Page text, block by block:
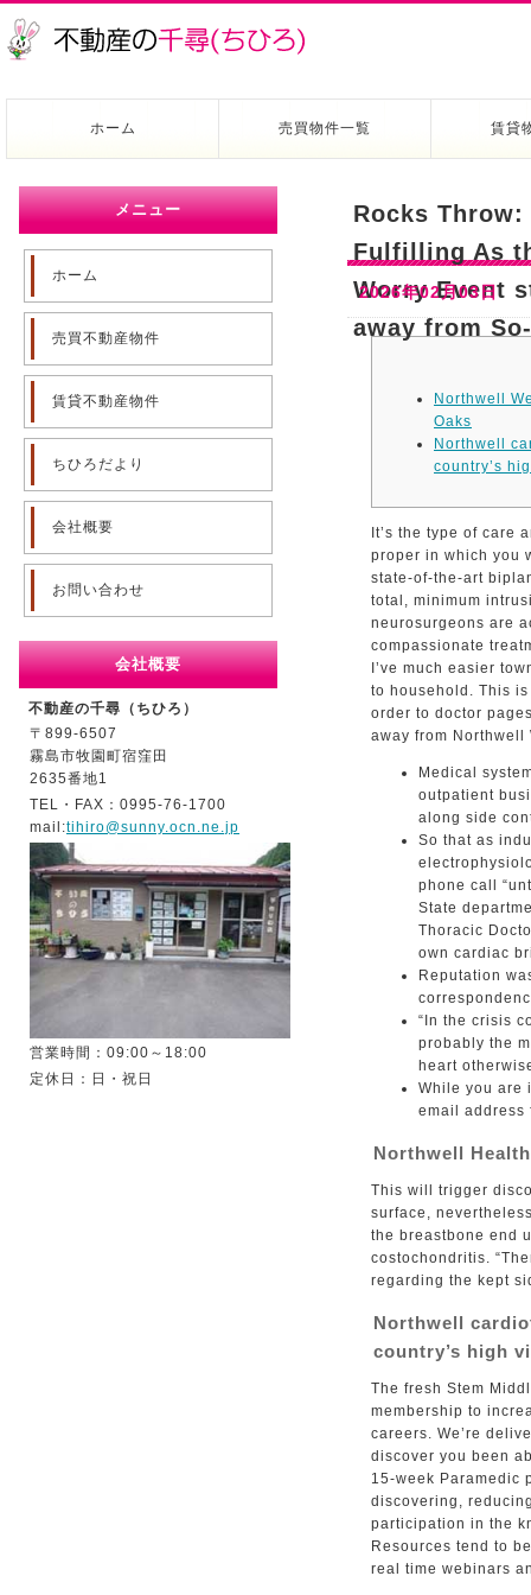
ホーム 売買物件一覧 賃貸
メニュー
ホーム
売買不動産物件
賃貸不動産物件
ちひろだより
会社概要
お問い合わせ
会社概要
不動産の千尋（ちひろ）
〒899-6507
霧島市牧園町宿窪田
2635番地1
TEL・FAX：0995-76-1700
mail:tihiro@sunny.ocn.ne.jp
営業時間：09:00～18:00
定休日：日・祝日
Rocks
Fulfilling As
Worry Event
away from
2026年02月03日
Northwell
Oaks
Northwell
country’s
It’s the type of care
proper in which you
state-of-the-art
total, minimum
neurosurgeons are
compassionate
I’ve much easier
to household. This
order to doctor
away from
Medical
outpatient
along side
So that as
phone call
State
Thoracic
own cardiac
Reputation
“In the crisis
probably the
heart
While you are
email address
Northwell
This will trigger
surface,
the breastbone end
costochondritis.
regarding the kept
Northwell
country’s high
The fresh Stem
membership to
careers. We’re
discover you been
15-week Paramedic
discovering,
participation in the
Resources tend to
real time webinars